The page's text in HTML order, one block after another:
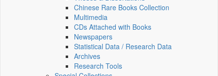
Chinese Rare Books Collection
Multimedia
CDs Attached with Books
Newspapers
Statistical Data / Research Data
Archives
Research Tools